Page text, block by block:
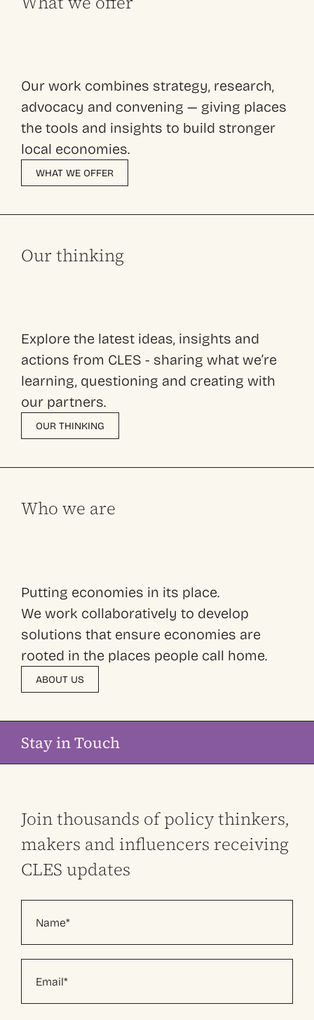
Our work combines strategy, research,
advocacy and convening — giving places
the tools and insights to build stronger
local economies.
WHAT WE OFFER
Our thinking
Explore the latest ideas, insights and
actions from CLES - sharing what we’re
learning, questioning and creating with
our partners.
OUR THINKING
Who we are
Putting economies in its place.
We work collaboratively to develop
solutions that ensure economies are
rooted in the places people call home.
ABOUT US
Stay in Touch
Join thousands of policy thinkers,
makers and influencers receiving
CLES updates